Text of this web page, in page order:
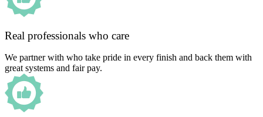
Real professionals who care
We partner with who take pride in every finish and back them with
great systems and fair pay.